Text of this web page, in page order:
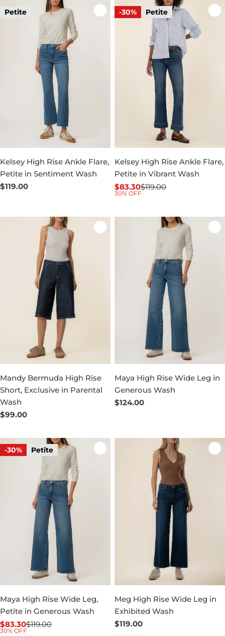
Petite
Kelsey High Rise Ankle Flare,
Petite in Sentiment Wash
Regular
$119.00
-30% Petite
Kelsey High Rise Ankle Flare,
Petite in Vibrant Wash
Sale
$83.30
Regular$119.00
30% OFF
Mandy Bermuda High Rise
Short, Exclusive in Parental
Wash
Regular
$99.00
Maya High Rise Wide Leg in
Generous Wash
Regular
$124.00
-30% Petite
Maya High Rise Wide Leg,
Petite in Generous Wash
Sale
$83.30
Regular$119.00
30% OFF
Meg High Rise Wide Leg in
Exhibited Wash
Regular
$119.00